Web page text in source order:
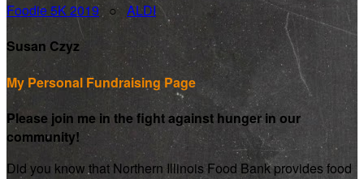
Foodie 5K 2019○ ALDI
Susan Czyz
My Personal Fundraising Page
Please join me in the fight against hunger in our
community!
Did you know that Northern Illinois Food Bank provides food